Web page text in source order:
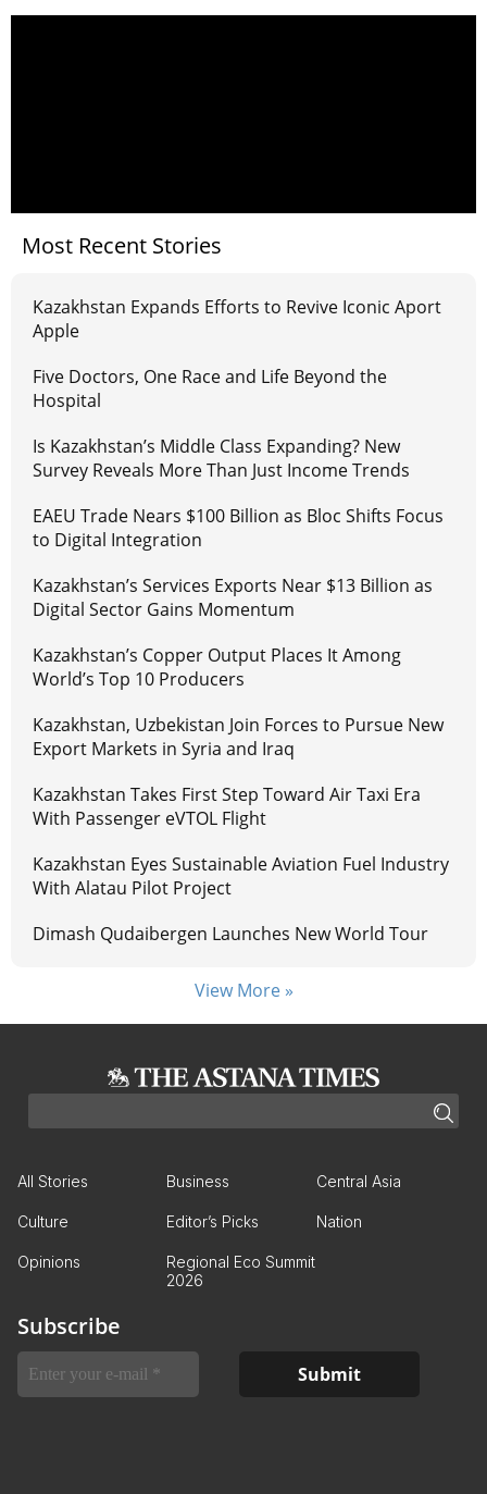
Most Recent Stories
Kazakhstan Expands Efforts to Revive Iconic Aport
Apple
Five Doctors, One Race and Life Beyond the
Hospital
Is Kazakhstan’s Middle Class Expanding? New
Survey Reveals More Than Just Income Trends
EAEU Trade Nears $100 Billion as Bloc Shifts Focus
to Digital Integration
Kazakhstan’s Services Exports Near $13 Billion as
Digital Sector Gains Momentum
Kazakhstan’s Copper Output Places It Among
World’s Top 10 Producers
Kazakhstan, Uzbekistan Join Forces to Pursue New
Export Markets in Syria and Iraq
Kazakhstan Takes First Step Toward Air Taxi Era
With Passenger eVTOL Flight
Kazakhstan Eyes Sustainable Aviation Fuel Industry
With Alatau Pilot Project
Dimash Qudaibergen Launches New World Tour
View More »
All Stories Business Central Asia
Culture Editor’s Picks Nation
Opinions
Regional Eco Summit
2026
Subscribe